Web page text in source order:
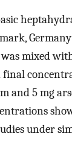
mixed
final
and 5 mg
under